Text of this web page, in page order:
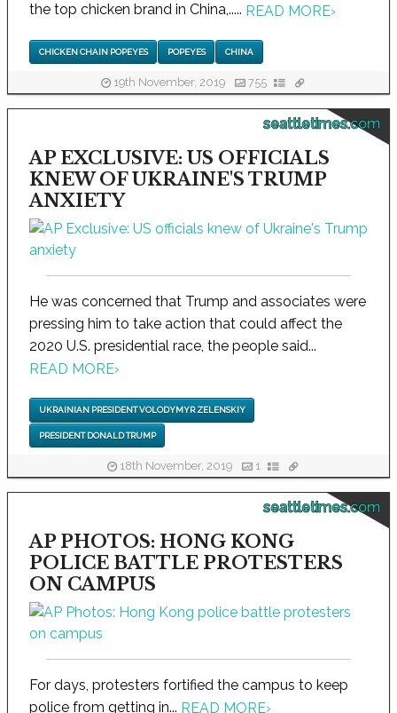
the top chicken brand in China,..... READ MORE›
CHICKEN CHAIN POPEYES POPEYES CHINA
19th November, 2019 755
seattletimes.com
AP EXCLUSIVE: US OFFICIALS
KNEW OF UKRAINE'S TRUMP
ANXIETY
He was concerned that Trump and associates were
pressing him to take action that could affect the
2020 U.S. presidential race, the people said...
READ MORE›
UKRAINIAN PRESIDENT VOLODYMYR ZELENSKIY
PRESIDENT DONALD TRUMP
18th November, 2019 1
seattletimes.com
AP PHOTOS: HONG KONG
POLICE BATTLE PROTESTERS
ON CAMPUS
For days, protesters fortified the campus to keep
police from getting in... READ MORE›